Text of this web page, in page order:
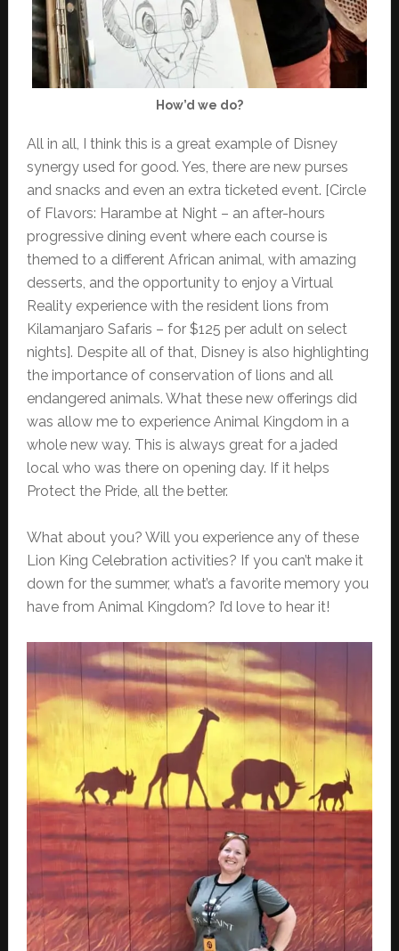
How’d we do?
All in all, I think this is a great example of Disney
synergy used for good. Yes, there are new purses
and snacks and even an extra ticketed event. [Circle
of Flavors: Harambe at Night – an after-hours
progressive dining event where each course is
themed to a different African animal, with amazing
desserts, and the opportunity to enjoy a Virtual
Reality experience with the resident lions from
Kilamanjaro Safaris – for $125 per adult on select
nights]. Despite all of that, Disney is also highlighting
the importance of conservation of lions and all
endangered animals. What these new offerings did
was allow me to experience Animal Kingdom in a
whole new way. This is always great for a jaded
local who was there on opening day. If it helps
Protect the Pride, all the better.
What about you? Will you experience any of these
Lion King Celebration activities? If you can’t make it
down for the summer, what’s a favorite memory you
have from Animal Kingdom? I’d love to hear it!